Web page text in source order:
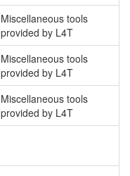
Miscellaneous tools
provided by L4T
Miscellaneous tools
provided by L4T
Miscellaneous tools
provided by L4T